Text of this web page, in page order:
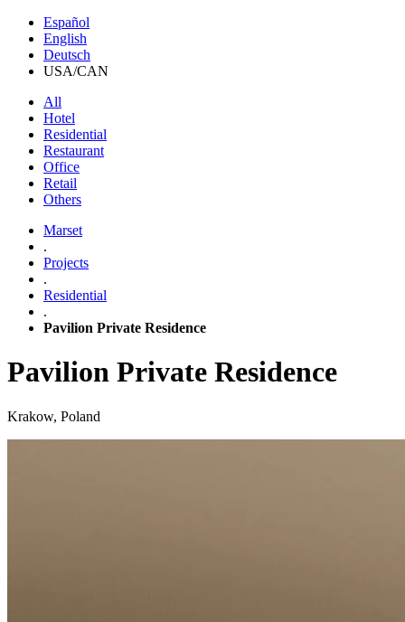
Español
English
Deutsch
USA/CAN
All
Hotel
Residential
Restaurant
Office
Retail
Others
Marset
.
Projects
.
Residential
.
Pavilion Private Residence
Pavilion Private Residence
Krakow, Poland